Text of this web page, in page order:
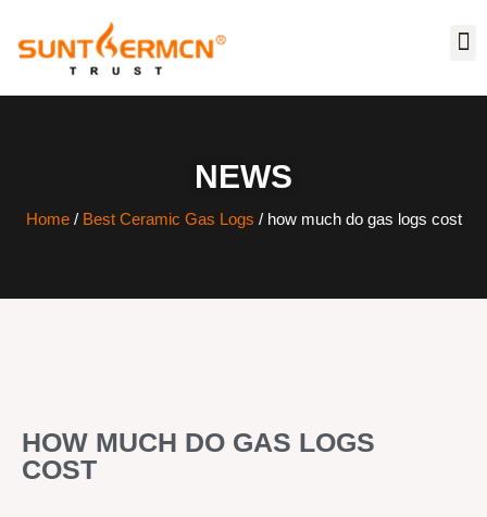
NEWS
Home/ Best Ceramic Gas Logs / how much do gas logs cost
HOW MUCH DO GAS LOGS
COST